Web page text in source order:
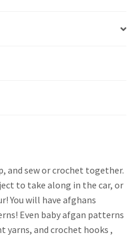
and sew or crochet together.
to take along in the car, or
You will have afghans
Even baby afgan patterns
yarns, and crochet hooks ,